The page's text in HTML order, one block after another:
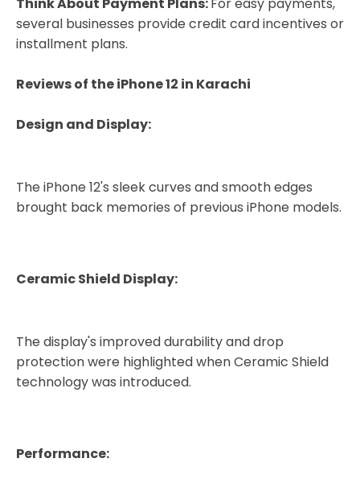
several businesses provide credit card incentives or
installment plans.
Reviews of the iPhone 12 in Karachi
Design and Display:
The iPhone 12's sleek curves and smooth edges
brought back memories of previous iPhone models.
Ceramic Shield Display:
The display's improved durability and drop
protection were highlighted when Ceramic Shield
technology was introduced.
Performance: